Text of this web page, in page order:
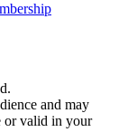
and may
or valid in your